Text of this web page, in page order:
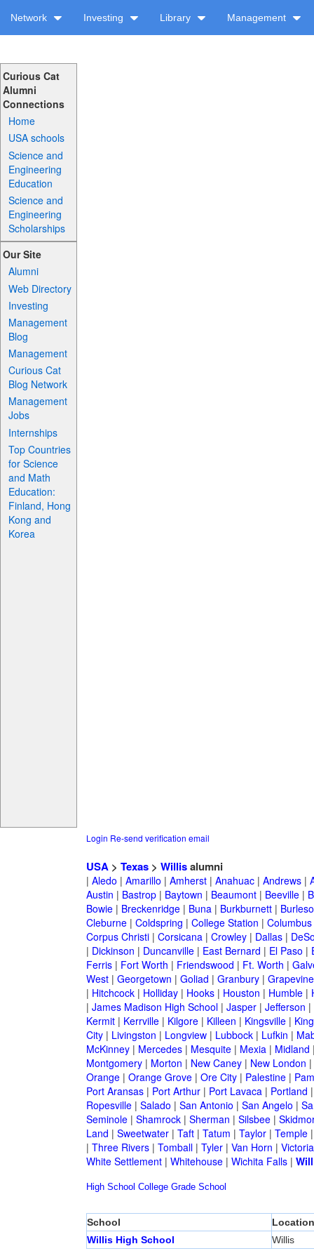
Network Investing Library Management
Curious Cat
Alumni
Connections
Home
USA schools
Science and
Engineering
Education
Science and
Engineering
Scholarships
Our Site
Alumni
Web Directory
Investing
Management
Blog
Management
Curious Cat
Blog Network
Management
Jobs
Internships
Top Countries
for Science
and Math
Education:
Finland, Hong
Kong and
Korea
Login Re-send verification email
USA> Texas> Willisalumni
| Aledo | Amarillo | Amherst| Anahuac| Andrews|
Austin | Bastrop| Baytown | Beaumont| Beeville|
Bowie| Breckenridge| Buna| Burkburnett|
Cleburne| Coldspring | College Station | Columbus
Corpus Christi| Corsicana| Crowley| Dallas|
| Dickinson | Duncanville| East Bernard | El Paso |
Ferris| Fort Worth | Friendswood | Ft. Worth |
West| Georgetown | Goliad | Granbury| Grapevine
| Hitchcock| Holliday| Hooks| Houston | Humble|
| James Madison High School| Jasper| Jefferson |
Kermit| Kerrville| Kilgore| Killeen | Kingsville|
City| Livingston | Longview| Lubbock| Lufkin |
McKinney| Mercedes| Mesquite| Mexia| Midland
Montgomery| Morton | New Caney| New London |
Orange| Orange Grove| Ore City| Palestine|
Port Aransas| Port Arthur| Port Lavaca| Portland
Ropesville| Salado | San Antonio | San Angelo |
Seminole| Shamrock| Sherman | Silsbee|
Land | Sweetwater| Taft| Tatum | Taylor| Temple
| Three Rivers| Tomball| Tyler| Van Horn | Victoria
White Settlement| Whitehouse| Wichita Falls|
High School College Grade School
School
Location
Willis High School
Willis